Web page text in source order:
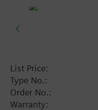
Parallel
Additional info
For fitting to the
SSB61.., SSB81.. are
List Price:
Type No.:
Order No.:
Warranty: